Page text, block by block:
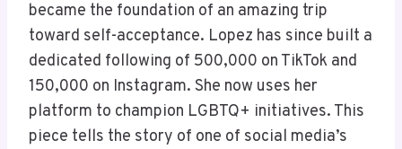
became the foundation of an amazing trip
toward self-acceptance. Lopez has since built a
dedicated following of 500,000 on TikTok and
150,000 on Instagram. She now uses her
platform to champion LGBTQ+ initiatives. This
piece tells the story of one of social media’s